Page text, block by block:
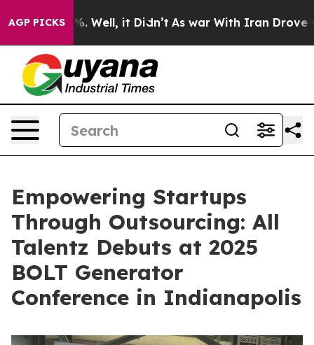
AGP PICKS
40%. Well, it Didn’t As war With Iran Drove oil
Empowering Startups
Through Outsourcing: All
Talentz Debuts at 2025
BOLT Generator
Conference in Indianapolis